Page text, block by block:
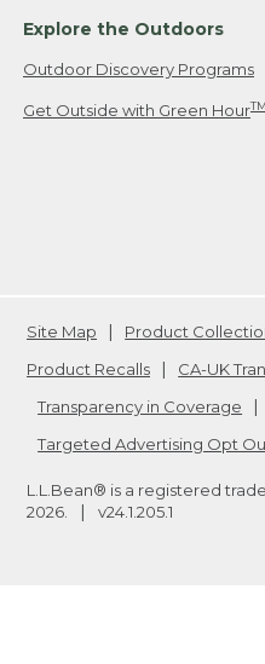
Explore the Outdoors
Outdoor Discovery Programs
Get Outside with Green HourTM
Site Map Product
Product Recalls
CA-UK
Transparency in Coverage
Targeted Advertising Opt
L.L.Bean® is a registered
2026
v24.1.205.1